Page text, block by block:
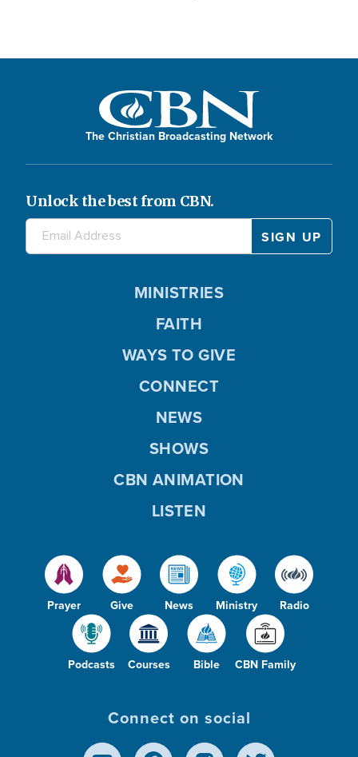
The Christian Broadcasting Network
Unlock the best from CBN.
Prayer Give News Ministry Radio
Podcasts Courses Bible CBN Family
MINISTRIES
FAITH
WAYS TO GIVE
CONNECT
NEWS
SHOWS
CBN ANIMATION
LISTEN
Connect on social